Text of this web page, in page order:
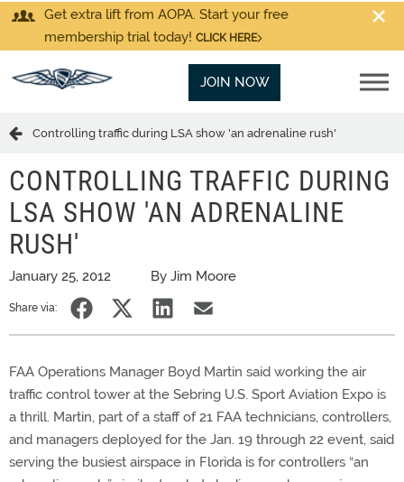
Get extra lift from AOPA. Start your free
membership trial today! CLICK HERE
JOIN NOW
Controlling traffic during LSA show 'an adrenaline rush'
CONTROLLING TRAFFIC DURING
LSA SHOW 'AN ADRENALINE
RUSH'
January 25, 2012 By Jim Moore
Share via:
FAA Operations Manager Boyd Martin said working the air
traffic control tower at the Sebring U.S. Sport Aviation Expo is
a thrill. Martin, part of a staff of 21 FAA technicians, controllers,
and managers deployed for the Jan. 19 through 22 event, said
serving the busiest airspace in Florida is for controllers “an